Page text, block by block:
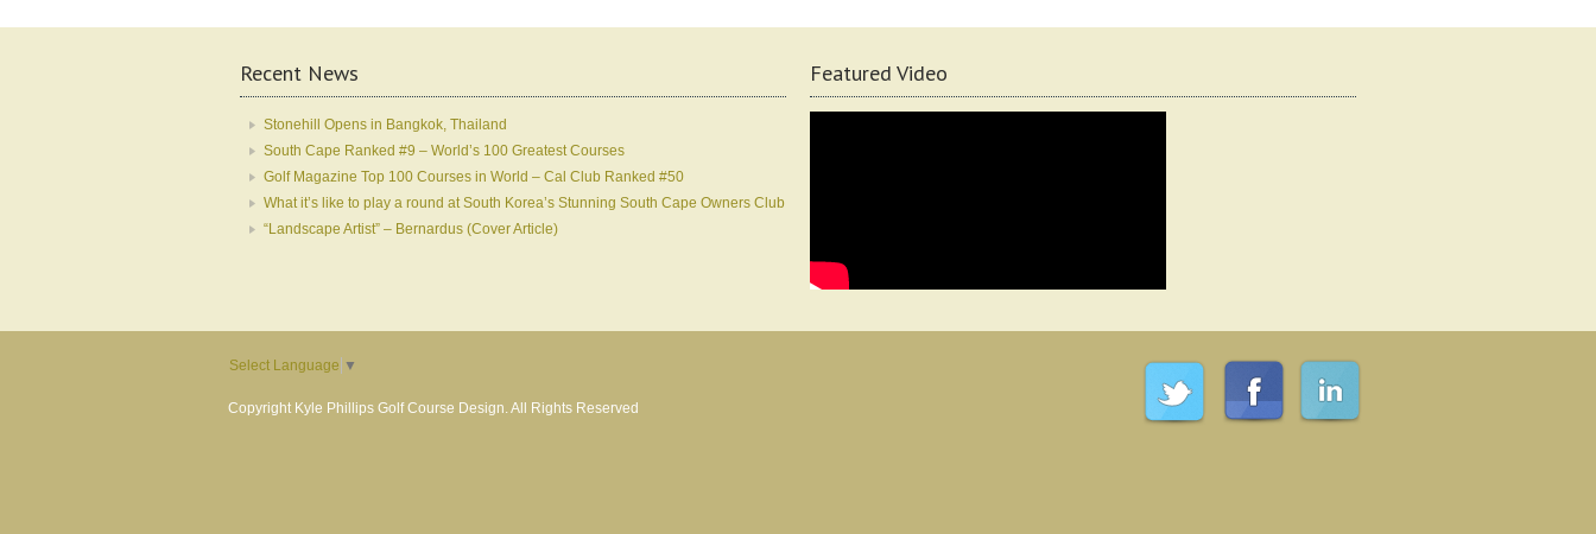
Recent News
Stonehill Opens in Bangkok, Thailand
South Cape Ranked #9 – World’s 100 Greatest Courses
Golf Magazine Top 100 Courses in World – Cal Club Ranked #50
What it’s like to play a round at South Korea’s Stunning South Cape Owners Club
“Landscape Artist” – Bernardus (Cover Article)
Featured Video
Select Language ▼
Copyright Kyle Phillips Golf Course Design. All Rights Reserved